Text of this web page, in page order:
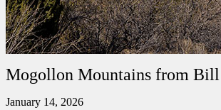
Mogollon Mountains from Bill
January 14, 2026